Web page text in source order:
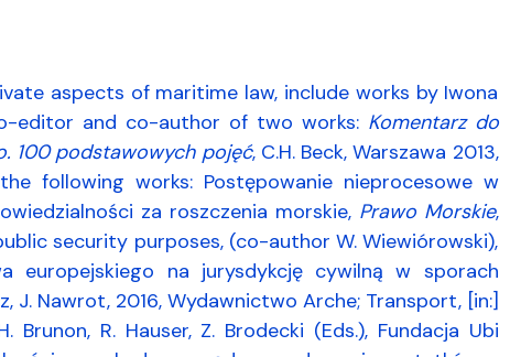
aspects of maritime law, include works by Iwona
editor and co-author of two works: Komentarz do
100 podstawowych pojęć, C.H. Beck, Warszawa 2013,
following works: Postępowanie nieprocesowe w
za roszczenia morskie, Prawo Morskie,
security purposes, (co-author W. Wiewiórowski),
europejskiego na jurysdykcję cywilną w sporach
J. Nawrot, 2016, Wydawnictwo Arche; Transport, [in:]
Brunon, R. Hauser, Z. Brodecki (Eds.), Fundacja Ubi